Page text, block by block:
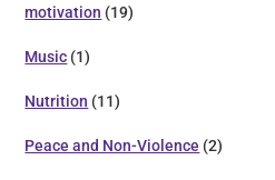
motivation (19)
Music (1)
Nutrition (11)
Peace and Non-Violence (2)